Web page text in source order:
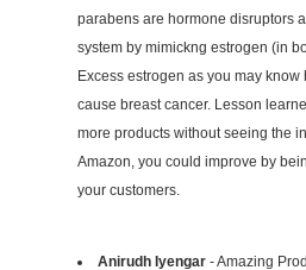
parabens are hormone disruptors
system by mimickng estrogen (in
Excess estrogen as you may know
cause breast cancer. Lesson
more products without seeing the
Amazon, you could improve by
your customers.
Anirudh Iyengar - Amazing